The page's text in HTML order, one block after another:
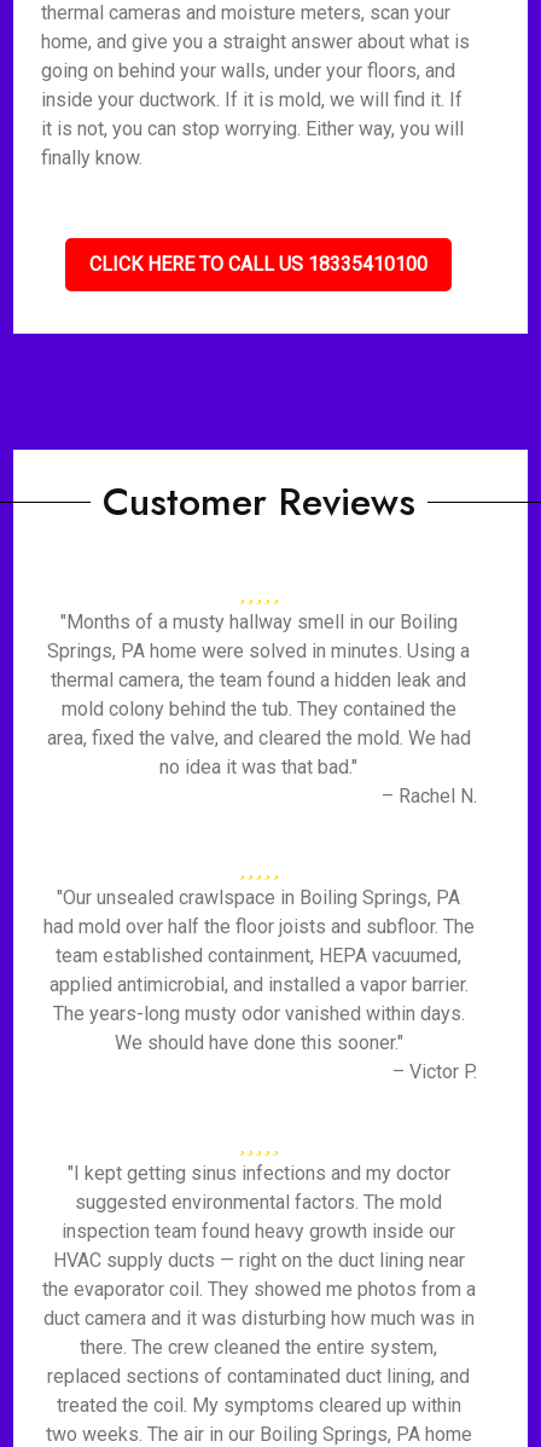
thermal cameras and moisture meters, scan your
home, and give you a straight answer about what is
going on behind your walls, under your floors, and
inside your ductwork. If it is mold, we will find it. If
it is not, you can stop worrying. Either way, you will
finally know.
CLICK HERE TO CALL US 18335410100
Customer Reviews
"Months of a musty hallway smell in our Boiling
Springs, PA home were solved in minutes. Using a
thermal camera, the team found a hidden leak and
mold colony behind the tub. They contained the
area, fixed the valve, and cleared the mold. We had
no idea it was that bad."
– Rachel N.
"Our unsealed crawlspace in Boiling Springs, PA
had mold over half the floor joists and subfloor. The
team established containment, HEPA vacuumed,
applied antimicrobial, and installed a vapor barrier.
The years-long musty odor vanished within days.
We should have done this sooner."
– Victor P.
"I kept getting sinus infections and my doctor
suggested environmental factors. The mold
inspection team found heavy growth inside our
HVAC supply ducts — right on the duct lining near
the evaporator coil. They showed me photos from a
duct camera and it was disturbing how much was in
there. The crew cleaned the entire system,
replaced sections of contaminated duct lining, and
treated the coil. My symptoms cleared up within
two weeks. The air in our Boiling Springs, PA home